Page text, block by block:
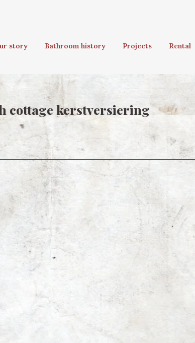
story Bathroom history Projects Rental
cottage kerstversiering